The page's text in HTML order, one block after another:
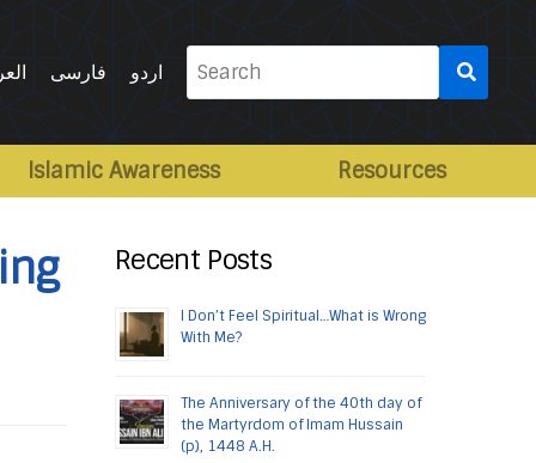
فارسی اردو
Search
for:
Islamic Awareness Resources
Recent Posts
I Don’t Feel Spiritual…What is Wrong
With Me?
The Anniversary of the 40th day of
the Martyrdom of Imam Hussain
(p), 1448 A.H.